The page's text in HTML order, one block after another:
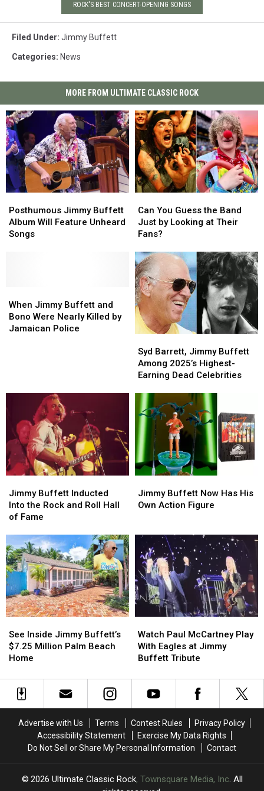
ROCK'S BEST CONCERT-OPENING SONGS
Filed Under: Jimmy Buffett
Categories: News
MORE FROM ULTIMATE CLASSIC ROCK
Jimmy
Buffett
Album
Posthumous Jimmy Buffett
Album Will Feature Unheard
Songs
Jimmy
Buffett
Album
You
Guess
the
Just
by
Looking
at
Their
Fans?
Can You Guess the Band
Just by Looking at Their
Fans?
You
Guess
the
Just
by
Looking
at
Their
Fans?
Jimmy
Buffett
and
Jamaican
Police
When Jimmy Buffett and
Bono Were Nearly Killed by
Jamaican Police
Jimmy
Buffett
and
Jamaican
Police
Barrett,
Jimmy
Buffett
2025’s
Highest-
Earning
Dead
Celebrities
Syd Barrett, Jimmy Buffett
Among 2025’s Highest-
Earning Dead Celebrities
Barrett,
Jimmy
Buffett
2025’s
Highest-
Earning
Dead
Celebrities
Buffett
Inducted
Into
Rock
and
Roll
Hall
of
Fame
Jimmy Buffett Inducted
Into the Rock and Roll Hall
of Fame
Buffett
Inducted
Into
Rock
and
Roll
Hall
of
Fame
Buffett
Now
Own
Action
Figure
Jimmy Buffett Now Has His
Own Action Figure
Buffett
Now
Own
Action
Figure
Inside
Jimmy
Buffett’s
Million
Palm
See Inside Jimmy Buffett’s
$7.25 Million Palm Beach
Home
Inside
Jimmy
Buffett’s
Million
Palm
Paul
McCartney
Play
Eagles
Tribute
Watch Paul McCartney Play
With Eagles at Jimmy
Buffett Tribute
Paul
McCartney
Play
Eagles
Tribute
Advertise with Us Terms Contest Rules
Privacy Policy
Accessibility Statement
Exercise My Data Rights
Do Not Sell or Share My Personal Information
Contact
2026 Ultimate Classic Rock, Townsquare Media, Inc. All